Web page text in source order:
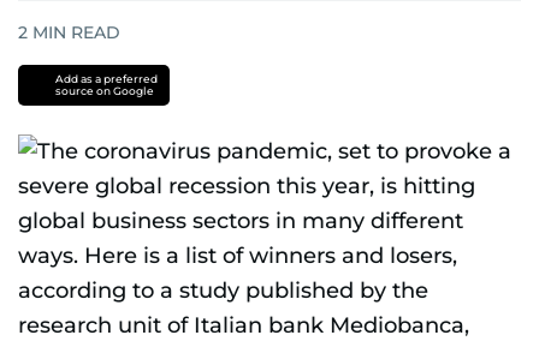
2 MIN READ
Add as a preferred
source on Google